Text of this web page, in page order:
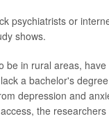
psychiatrists or
shows.
in rural areas,
a bachelor's
depression and
the researchers